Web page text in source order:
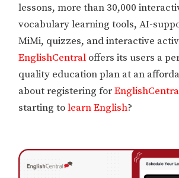
lessons, more than 30,000
vocabulary learning tools, AI-
MiMi, quizzes, and interactive
EnglishCentral offers its users a
quality education plan at an
about registering for
starting tolearn English?